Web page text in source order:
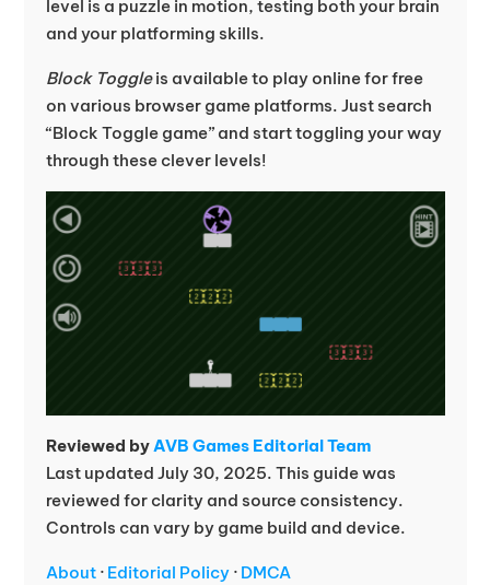
level is a puzzle in motion, testing both your brain
and your platforming skills.
Block Toggleis available to play online for free
on various browser game platforms. Just search
“Block Toggle game” and start toggling your way
through these clever levels!
Reviewed byAVB Games Editorial Team
Last updated July 30, 2025. This guide was
reviewed for clarity and source consistency.
Controls can vary by game build and device.
About· Editorial Policy· DMCA